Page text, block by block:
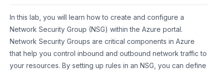
In this lab, you will learn how to create and configure a
Network Security Group (NSG) within the Azure portal.
Network Security Groups are critical components in Azure
that help you control inbound and outbound network traffic to
your resources. By setting up rules in an NSG, you can define